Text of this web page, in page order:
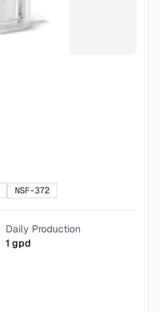
NSF-372
Daily Production
1 gpd